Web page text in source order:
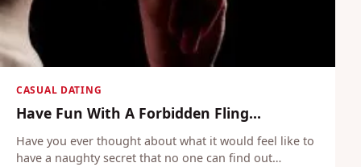
CASUAL DATING
Have Fun With A Forbidden Fling...
Have you ever thought about what it would feel like to
have a naughty secret that no one can find out…